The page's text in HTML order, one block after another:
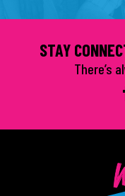
STAY
There’s